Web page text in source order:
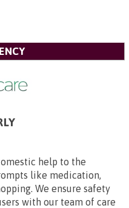
help to the
like medication,
We ensure safety
with our team of care